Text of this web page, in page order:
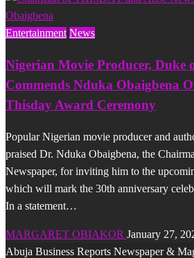
Entertainment News
Nigerian Movie Producer, Duke
Commends Nduka Obaigbena
Thisday Award Ceremony
Popular Nigerian movie producer and
praised Dr. Nduka Obaigbena, the
Newspaper, for inviting him to the
which will mark the 30th anniversary
In a statement…
MARGARET OBIAKOR January 27,
Abuja Business Reports Newspaper &